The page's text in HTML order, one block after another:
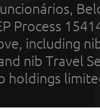
Process
including
nib Travel
holdings